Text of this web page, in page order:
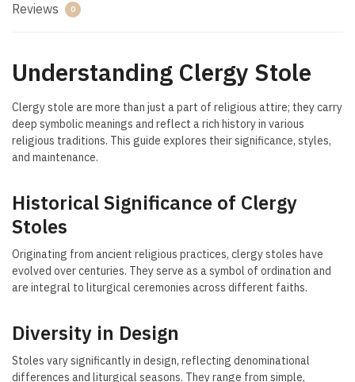
Reviews 0
Understanding Clergy Stole
Clergy stole are more than just a part of religious attire; they carry
deep symbolic meanings and reflect a rich history in various
religious traditions. This guide explores their significance, styles,
and maintenance.
Historical Significance of Clergy
Stoles
Originating from ancient religious practices, clergy stoles have
evolved over centuries. They serve as a symbol of ordination and
are integral to liturgical ceremonies across different faiths.
Diversity in Design
Stoles vary significantly in design, reflecting denominational
differences and liturgical seasons. They range from simple,